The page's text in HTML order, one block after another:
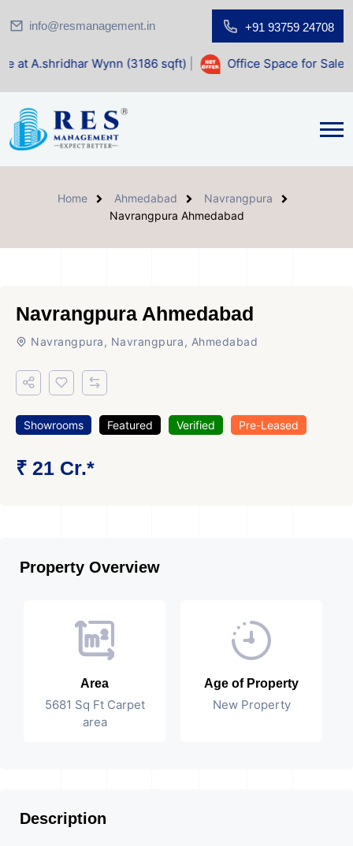
info@resmanagement.in +91 93759 24708
Wynn (3186 sqft)| Office Space for Sale at Shilp
Home Ahmedabad
Navrangpura
Navrangpura Ahmedabad
Navrangpura Ahmedabad
Navrangpura, Navrangpura, Ahmedabad
Showrooms Featured Verified Pre-Leased
₹ 21 Cr.*
Property Overview
Area
5681 Sq Ft Carpet
area
Age of Property
New Property
Description